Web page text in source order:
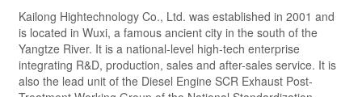
Kailong Hightechnology Co., Ltd. was established in 2001 and
is located in Wuxi, a famous ancient city in the south of the
Yangtze River. It is a national-level high-tech enterprise
integrating R&D, production, sales and after-sales service. It is
also the lead unit of the Diesel Engine SCR Exhaust Post-